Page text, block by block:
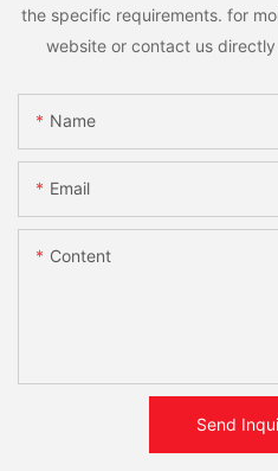
the specific requirements. for
website or contact us
Name
Email
Content
Send